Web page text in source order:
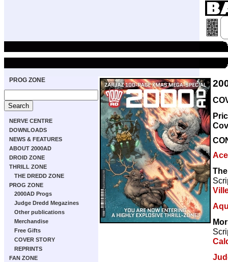
PROG ZONE
NERVE CENTRE
DOWNLOADS
NEWS & FEATURES
ABOUT 2000AD
DROID ZONE
THRILL ZONE
THE DREDD ZONE
PROG ZONE
2000AD Progs
Judge Dredd Megazines
Other publications
Merchandise
Free Gifts
COVER STORY
REPRINTS
FAN ZONE